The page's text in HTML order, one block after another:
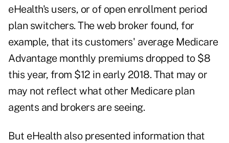
eHealth's users, or of open enrollment period
plan switchers. The web broker found, for
example, that its customers' average Medicare
Advantage monthly premiums dropped to $8
this year, from $12 in early 2018. That may or
may not reflect what other Medicare plan
agents and brokers are seeing.
But eHealth also presented information that